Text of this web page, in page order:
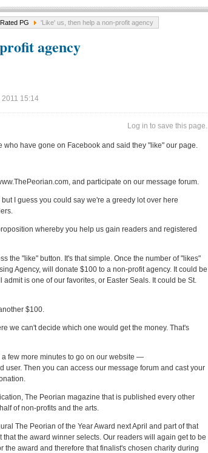
Rated PG 'Like' us, then help a non-profit agency
agency
2011 15:14
Log in to save this page.
have gone on Facebook and said they "like" our page.
and participate on our message forum.
I guess you could say we're a greedy lot over here
whereby you help us gain readers and registered
the "like" button. It's that simple. Once the number of "likes"
Agency, will donate $100 to a non-profit agency. It could be
is one of our favorites, or Easter Seals. It could be St.
$100.
we can't decide which one would get the money. That's
few more minutes to go on our website —
Then you can access our message forum and cast your
The Peorian magazine that is published every other
of non-profits and the arts.
The Peorian of the Year Award next April and part of that
the award winner selects. Our readers will again get to be
the award and therefore that finalist's chosen charity during